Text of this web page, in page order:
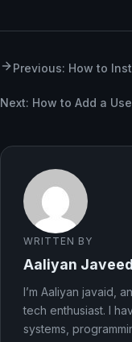
Previous: How to
Next: How to Add a
WRITTEN BY
Aaliyan Javeed
I’m Aaliyan javaid,
tech enthusiast. I
systems,